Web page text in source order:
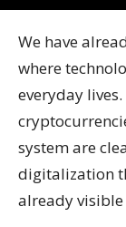
We have
where
everyday
system are
digitalization
already visible